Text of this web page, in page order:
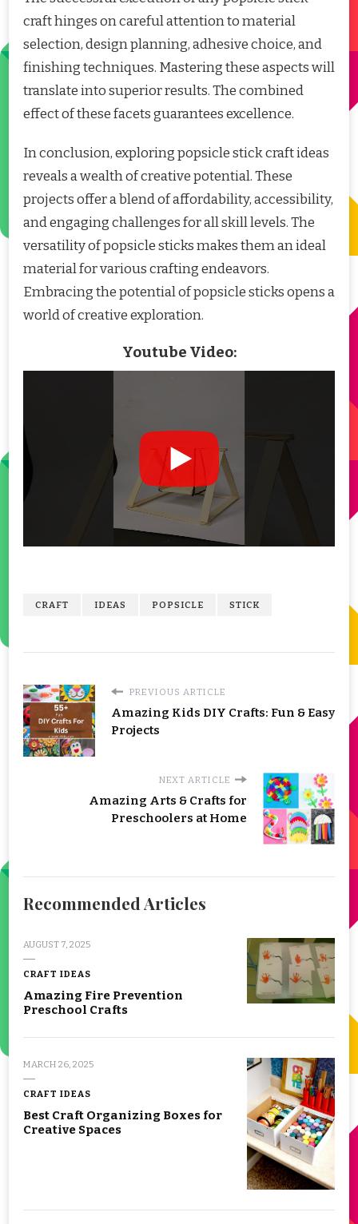
craft hinges on careful attention to material
selection, design planning, adhesive choice, and
finishing techniques. Mastering these aspects will
translate into superior results. The combined
effect of these facets guarantees excellence.
In conclusion, exploring popsicle stick craft ideas
reveals a wealth of creative potential. These
projects offer a blend of affordability, accessibility,
and engaging challenges for all skill levels. The
versatility of popsicle sticks makes them an ideal
material for various crafting endeavors.
Embracing the potential of popsicle sticks opens a
world of creative exploration.
Youtube Video:
CRAFT IDEAS POPSICLE STICK
PREVIOUS ARTICLE
Amazing Kids DIY Crafts: Fun & Easy
Projects
NEXT ARTICLE
Amazing Arts & Crafts for
Preschoolers at Home
Recommended Articles
AUGUST 7, 2025
CRAFT IDEAS
Amazing Fire Prevention
Preschool Crafts
MARCH 26, 2025
CRAFT IDEAS
Best Craft Organizing Boxes for
Creative Spaces